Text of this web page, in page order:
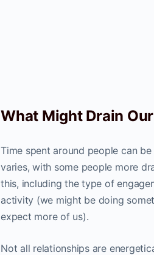
What Might Drain
Time spent around people can
varies, with some people more
this, including the type of
activity (we might be doing
expect more of us).
Not all relationships are